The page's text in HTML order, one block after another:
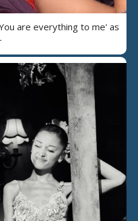
are everything to me' as